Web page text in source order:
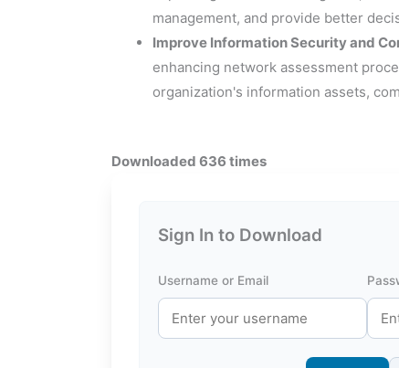
management, and provide better
Improve Information Security and
enhancing network assessment
organization's information assets,
Downloaded 636 times
Sign In to Download
Username or Email